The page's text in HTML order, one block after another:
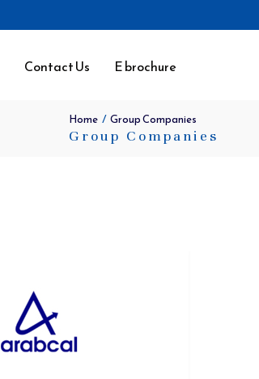
Contact Us E brochure
Home / Group Companies
Group Companies